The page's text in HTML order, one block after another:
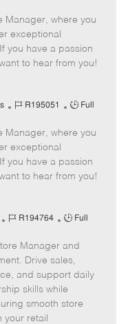
d
b
T
y
p
Manager, where you
exceptional
you have a passion
to hear from you!
J
b
I
d
R195051
J
b
y
p
Full
Manager, where you
exceptional
you have a passion
to hear from you!
J
b
I
d
R194764
J
b
T
y
p
e
Full
Manager and
Drive sales,
and support daily
skills while
smooth store
your retail